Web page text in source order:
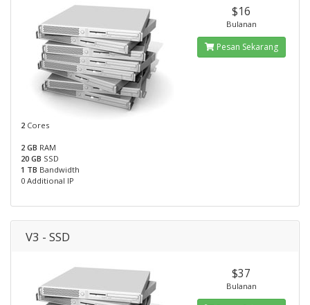
2 Cores
2 GB RAM
20 GB SSD
1 TB Bandwidth
0 Additional IP
$16
Bulanan
Pesan Sekarang
V3 - SSD
$37
Bulanan